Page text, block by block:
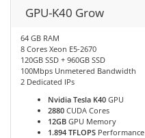
GPU-K40 Grow
64 GB RAM
8 Cores Xeon E5-2670
120GB SSD + 960GB SSD
100Mbps Unmetered Bandwidth
2 Dedicated IPs
Nvidia Tesla K40 GPU
2880 CUDA Cores
12GB GPU Memory
1.894 TFLOPS Performance